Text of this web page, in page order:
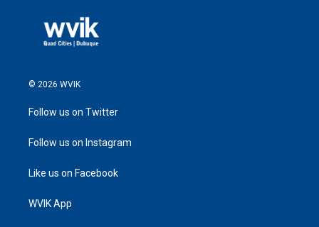
© 2026 WVIK
Follow us on Twitter
Follow us on Instagram
Like us on Facebook
WVIK App